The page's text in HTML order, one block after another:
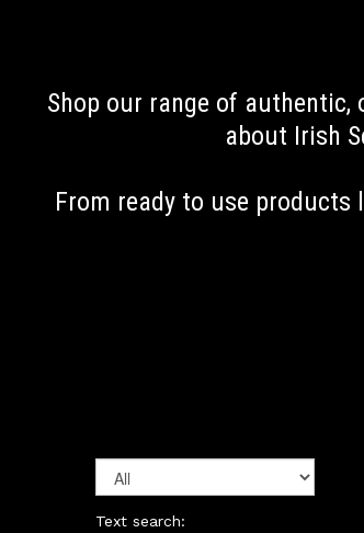
Shop our range of authentic,
about Irish
From ready to use products
Text search: